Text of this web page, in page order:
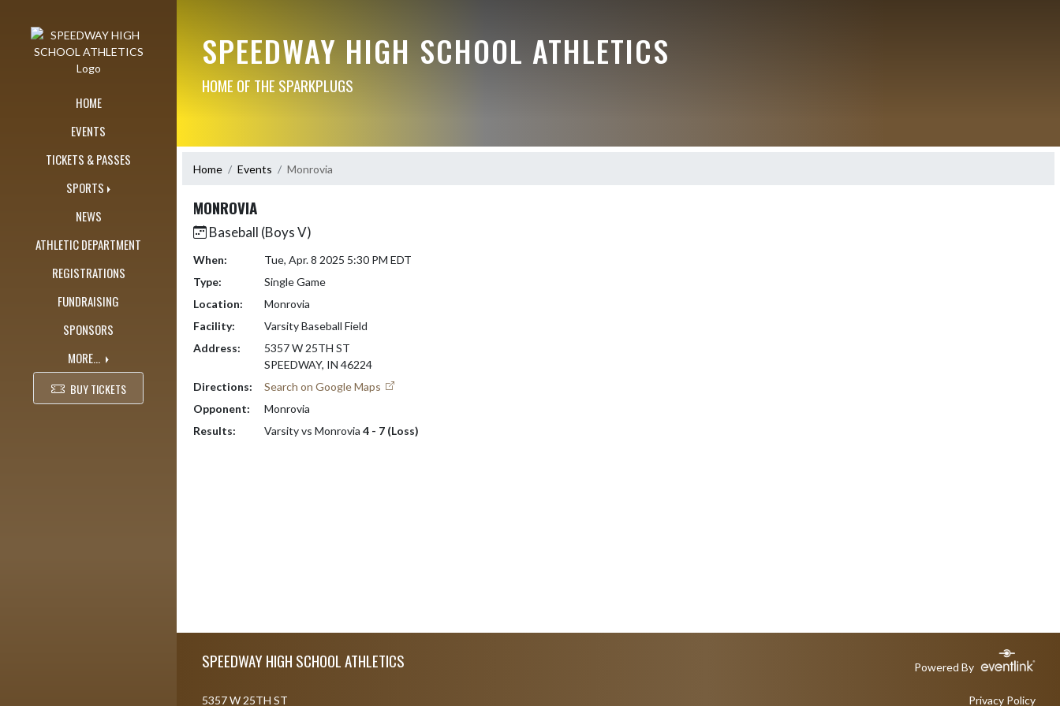
HOME
EVENTS
TICKETS & PASSES
SPORTS
NEWS
ATHLETIC DEPARTMENT
REGISTRATIONS
FUNDRAISING
SPONSORS
MORE...
BUY TICKETS
SPEEDWAY HIGH SCHOOL ATHLETICS
HOME OF THE SPARKPLUGS
Home Events Monrovia
MONROVIA
Baseball (Boys V)
When:
Tue, Apr. 8 2025 5:30 PM EDT
Type:
Single Game
Location:
Monrovia
Facility:
Varsity Baseball Field
Address:
5357 W 25TH ST
SPEEDWAY, IN 46224
Directions:
Search on Google Maps
Opponent:
Monrovia
Results:
Varsity vs Monrovia 4 - 7 (Loss)
SPEEDWAY HIGH SCHOOL ATHLETICS Powered By
5357 W 25TH ST Privacy Policy